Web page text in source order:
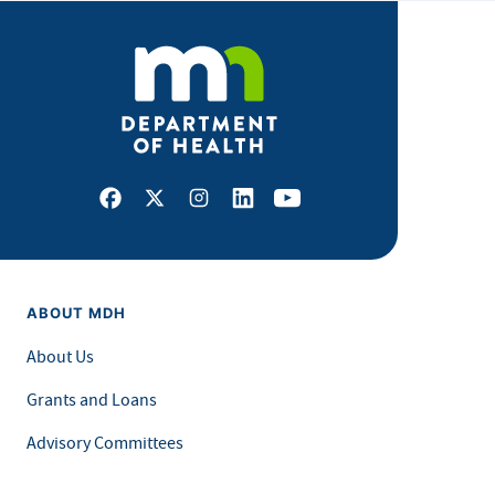
Facebook
X Instagram
LinkedInYoutube
ABOUT MDH
About Us
Grants and Loans
Advisory Committees